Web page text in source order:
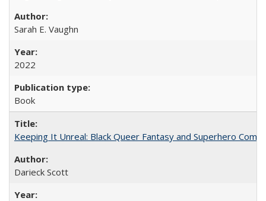
Sarah E. Vaughn
2022
Book
Keeping It Unreal: Black Queer Fantasy and Superhero
Darieck Scott